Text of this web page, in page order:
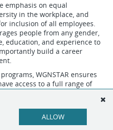
emphasis on equal
in the workplace, and
inclusion of all employees.
people from any gender,
education, and experience to
build a career
WGNSTAR ensures
access to a full range of
and group sponsorships
are vulnerable in society.
ALLOW